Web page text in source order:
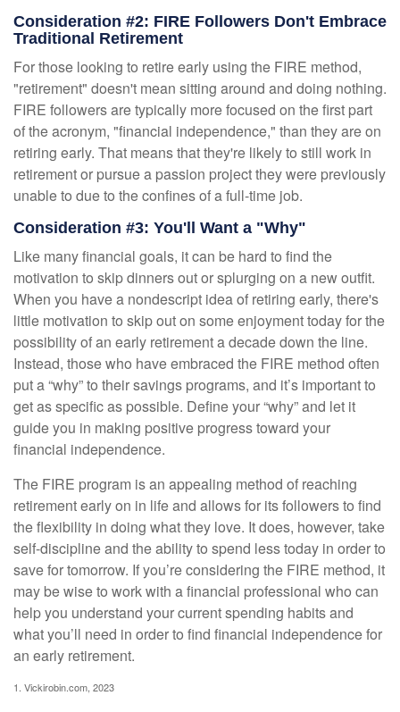
Consideration #2: FIRE Followers Don't Embrace
Traditional Retirement
For those looking to retire early using the FIRE method,
"retirement" doesn't mean sitting around and doing nothing.
FIRE followers are typically more focused on the first part
of the acronym, "financial independence," than they are on
retiring early. That means that they're likely to still work in
retirement or pursue a passion project they were previously
unable to due to the confines of a full-time job.
Consideration #3: You'll Want a "Why"
Like many financial goals, it can be hard to find the
motivation to skip dinners out or splurging on a new outfit.
When you have a nondescript idea of retiring early, there's
little motivation to skip out on some enjoyment today for the
possibility of an early retirement a decade down the line.
Instead, those who have embraced the FIRE method often
put a “why” to their savings programs, and it’s important to
get as specific as possible. Define your “why” and let it
guide you in making positive progress toward your
financial independence.
The FIRE program is an appealing method of reaching
retirement early on in life and allows for its followers to find
the flexibility in doing what they love. It does, however, take
self-discipline and the ability to spend less today in order to
save for tomorrow. If you’re considering the FIRE method, it
may be wise to work with a financial professional who can
help you understand your current spending habits and
what you’ll need in order to find financial independence for
an early retirement.
1. Vickirobin.com, 2023